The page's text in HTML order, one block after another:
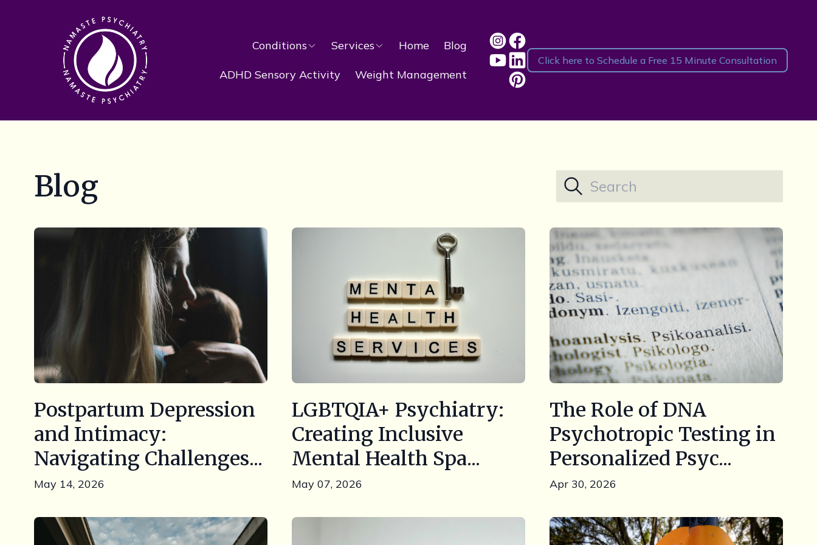
Conditions Services Home Blog
ADHD Sensory Activity Weight Management
Click here to Schedule a Free 15 Minute Consultation
Blog
Postpartum Depression
and Intimacy:
Navigating Challenges...
May 14, 2026
LGBTQIA+ Psychiatry:
Creating Inclusive
Mental Health Spa...
May 07, 2026
The Role of DNA
Psychotropic Testing in
Personalized Psyc...
Apr 30, 2026